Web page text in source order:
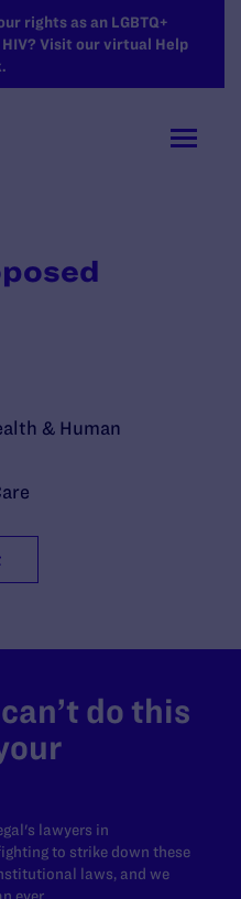
rights as an LGBTQ+
Visit our virtual Help
& Human
do this
lawyers in
to strike down these
laws, and we
ever.